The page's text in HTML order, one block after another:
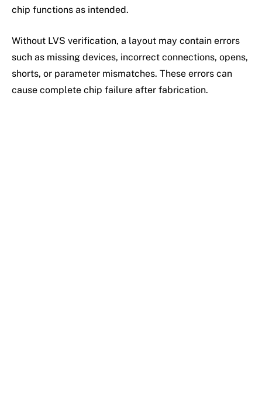
chip functions as intended.
Without LVS verification, a layout may contain errors
such as missing devices, incorrect connections, opens,
shorts, or parameter mismatches. These errors can
cause complete chip failure after fabrication.